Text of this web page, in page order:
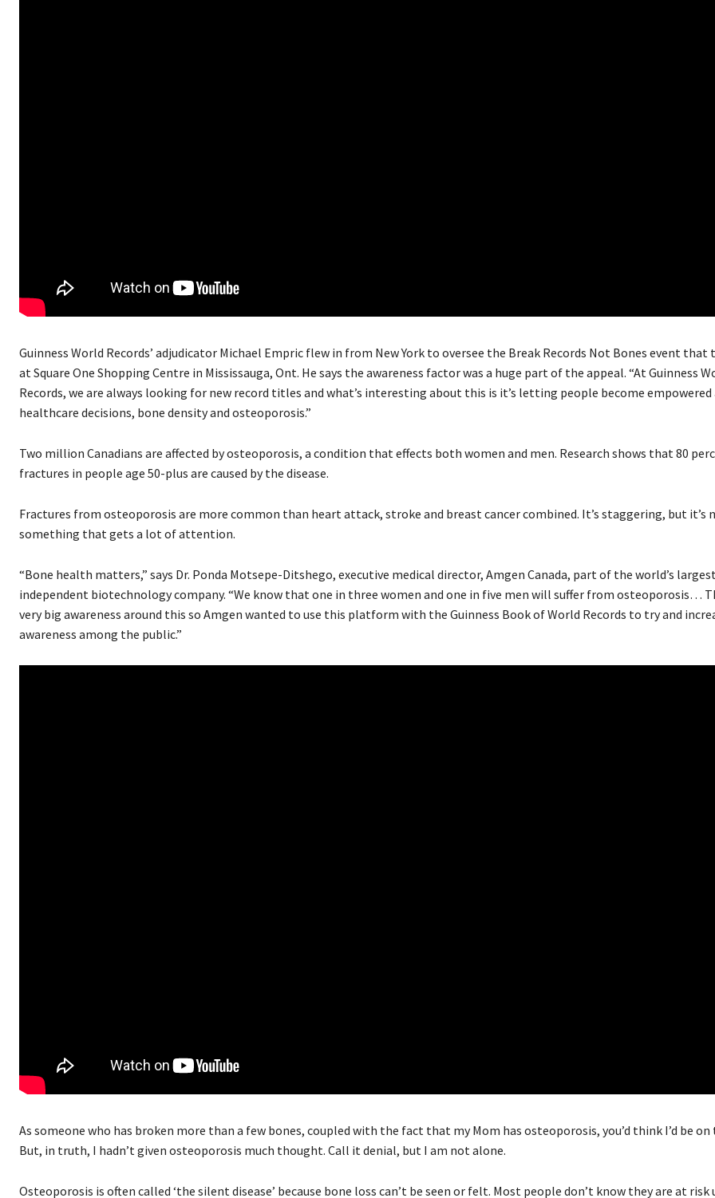
Guinness World Records’ adjudicator Michael Empric flew in from New York to oversee the Break Records Not Bones event that
at Square One Shopping Centre in Mississauga, Ont. He says the awareness factor was a huge part of the appeal. “At Guinness
Records, we are always looking for new record titles and what’s interesting about this is it’s letting people become
healthcare decisions, bone density and osteoporosis.”
Two million Canadians are affected by osteoporosis, a condition that effects both women and men. Research shows that 80
fractures in people age 50-plus are caused by the disease.
Fractures from osteoporosis are more common than heart attack, stroke and breast cancer combined. It’s staggering, but it’s
something that gets a lot of attention.
“Bone health matters,” says Dr. Ponda Motsepe-Ditshego, executive medical director, Amgen Canada, part of the world’s
independent biotechnology company. “We know that one in three women and one in five men will suffer from osteoporosis…
very big awareness around this so Amgen wanted to use this platform with the Guinness Book of World Records to try and
awareness among the public.”
As someone who has broken more than a few bones, coupled with the fact that my Mom has osteoporosis, you’d think I’d be
But, in truth, I hadn’t given osteoporosis much thought. Call it denial, but I am not alone.
Osteoporosis is often called ‘the silent disease’ because bone loss can’t be seen or felt. Most people don’t know they are at risk